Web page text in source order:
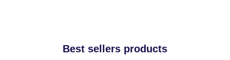
Best sellers products